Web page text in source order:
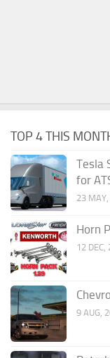
TOP 4 THIS
Tesla
for
23
Horn
12 DEC,
9 AUG,